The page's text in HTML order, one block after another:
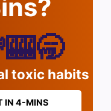
toxic habits
IN 4-MINS